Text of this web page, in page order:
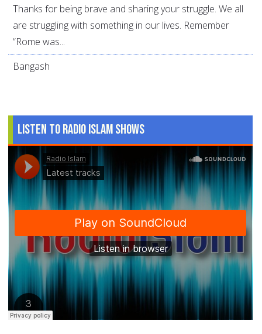
Thanks for being brave and sharing your struggle. We all
are struggling with something in our lives. Remember
“Rome was...
Bangash
Listen to Radio Islam Shows